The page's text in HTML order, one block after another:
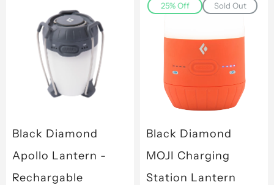
Black Diamond
Apollo Lantern -
Rechargable
25% Off Sold Out
Black Diamond
MOJI Charging
Station Lantern